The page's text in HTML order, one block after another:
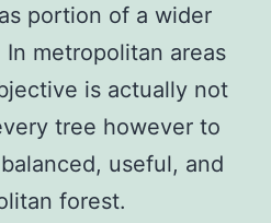
portion of a wider
metropolitan areas
is actually not
tree however to
useful, and
forest.